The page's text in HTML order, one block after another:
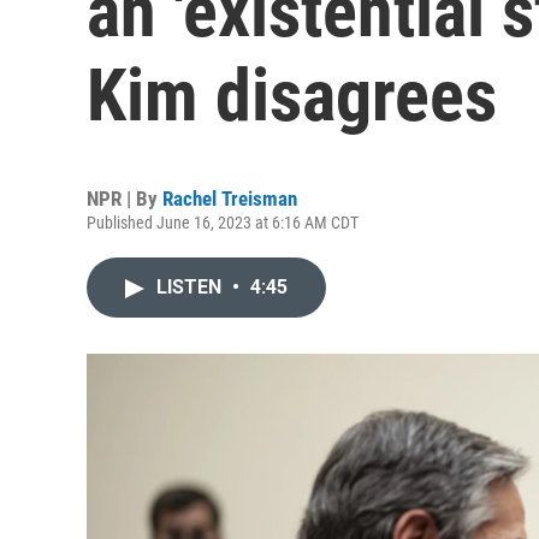
Kim disagrees
NPR | By Rachel Treisman
Published June 16, 2023 at 6:16 AM CDT
LISTEN • 4:45